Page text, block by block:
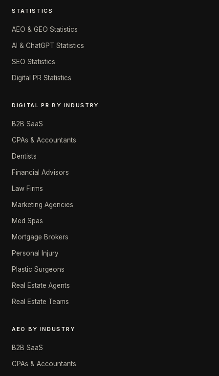
STATISTICS
AEO & GEO Statistics
AI & ChatGPT Statistics
SEO Statistics
Digital PR Statistics
DIGITAL PR BY INDUSTRY
B2B SaaS
CPAs & Accountants
Dentists
Financial Advisors
Law Firms
Marketing Agencies
Med Spas
Mortgage Brokers
Personal Injury
Plastic Surgeons
Real Estate Agents
Real Estate Teams
AEO BY INDUSTRY
B2B SaaS
CPAs & Accountants